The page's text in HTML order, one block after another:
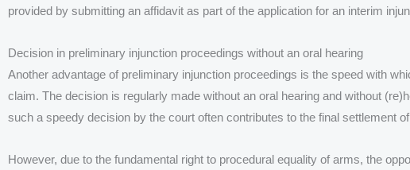
provided by submitting an affidavit as part of the application for an interim
Decision in preliminary injunction proceedings without an oral hearing
Another advantage of preliminary injunction proceedings is the speed with
claim. The decision is regularly made without an oral hearing and without
such a speedy decision by the court often contributes to the final settlement
However, due to the fundamental right to procedural equality of arms, the